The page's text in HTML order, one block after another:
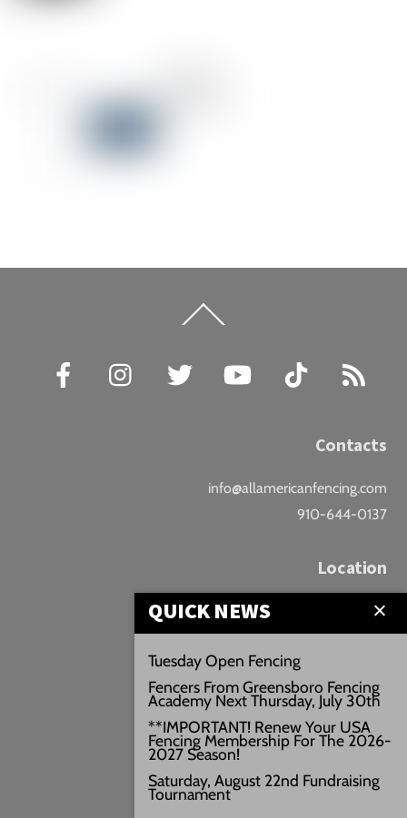
To
Facebook
Instagram Twitter YouTube TikTok
Contacts
info@allamericanfencing.com
910-644-0137
Location
Downtown Fayetteville
207 B Donaldson St.
Fayetteville, NC
Google Maps
3429+PW
///vivid.audio.move
QUICK NEWS
Tuesday Open Fencing
Fencers From Greensboro Fencing
Academy Next Thursday, July 30th
**IMPORTANT! Renew Your USA
Fencing Membership For The 2026-
2027 Season!
Saturday, August 22nd Fundraising
Tournament